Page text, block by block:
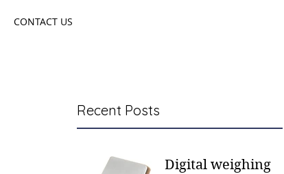
CONTACT US
Recent Posts
Digital weighing